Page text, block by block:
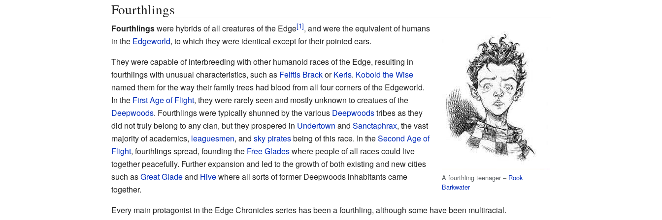
Fourthlings
A fourthling teenager – Rook
Barkwater
Fourthlingswere hybrids of all creatures of the Edge
, and were the equivalent of humans
in the Edgeworld, to which they were identical except for their pointed ears.
They were capable of interbreeding with other humanoid races of the Edge, resulting in
fourthlings with unusual characteristics, such as Felftis BrackorKeris. Kobold the Wise
named them for the way their family trees had blood from all four corners of the Edgeworld.
In the First Age of Flight, they were rarely seen and mostly unknown to creatues of the
Deepwoods. Fourthlings were typically shunned by the various Deepwoodstribes as they
did not truly belong to any clan, but they prospered in Undertown and Sanctaphrax, the vast
majority of academics, leaguesmen, and sky piratesbeing of this race. In theSecond Age of
Flight, fourthlings spread, founding the Free Gladeswhere people of all races could live
together peacefully. Further expansion and led to the growth of both existing and new cities
such asGreat Gladeand Hivewhere all sorts of former Deepwoods inhabitants came
together.
Every main protagonist in the Edge Chronicles series has been a fourthling, although some have been multiracial.